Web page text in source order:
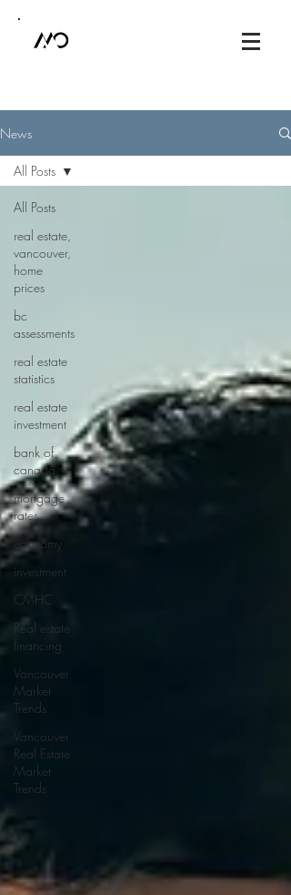
News
All Posts
real estate,
vancouver,
home
prices
bc
assessments
real estate
statistics
real estate
investment
bank of
canada
mortgage
rates
economy
investment
CMHC
Real estate
financing
Vancouver
Market
Trends
Vancouver
Real Estate
Market
Trends
All Posts